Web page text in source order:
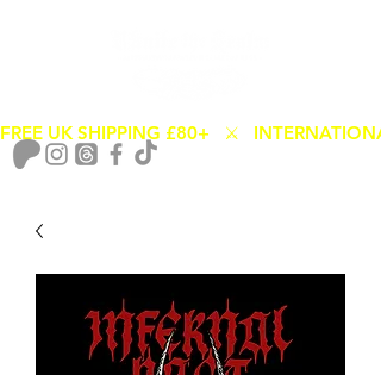
FREE UK SHIPPING £80+   ⚔️